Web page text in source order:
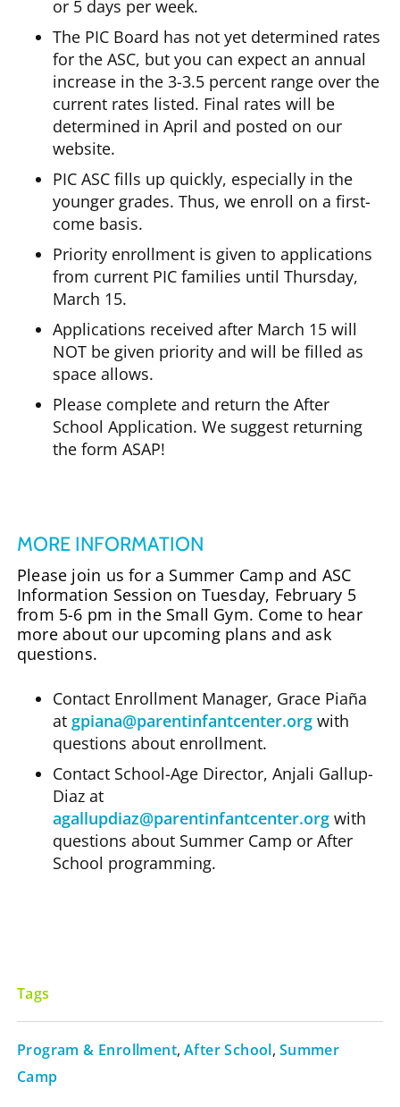
or 5 days per week.
The PIC Board has not yet determined rates
for the ASC, but you can expect an annual
increase in the 3-3.5 percent range over the
current rates listed. Final rates will be
determined in April and posted on our
website.
PIC ASC fills up quickly, especially in the
younger grades. Thus, we enroll on a first-
come basis.
Priority enrollment is given to applications
from current PIC families until Thursday,
March 15.
Applications received after March 15 will
NOT be given priority and will be filled as
space allows.
Please complete and return the After
School Application. We suggest returning
the form ASAP!
MORE INFORMATION
Please join us for a Summer Camp and ASC
Information Session on Tuesday, February 5
from 5-6 pm in the Small Gym. Come to hear
more about our upcoming plans and ask
questions.
Contact Enrollment Manager, Grace Piaña
at gpiana@parentinfantcenter.org with
questions about enrollment.
Contact School-Age Director, Anjali Gallup-
Diaz at
agallupdiaz@parentinfantcenter.org with
questions about Summer Camp or After
School programming.
Tags
Program & Enrollment, After School, Summer
Camp